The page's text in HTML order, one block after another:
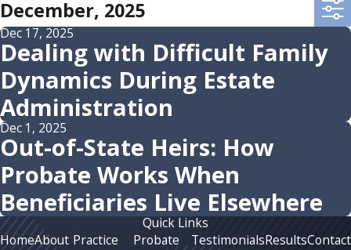
December, 2025
Dec 17, 2025
Dealing with Difficult Family
Dynamics During Estate
Administration
Dec 1, 2025
Out-of-State Heirs: How
Probate Works When
Beneficiaries Live Elsewhere
Quick Links
HomeAbout Practice
Probate
TestimonialsResultsContact